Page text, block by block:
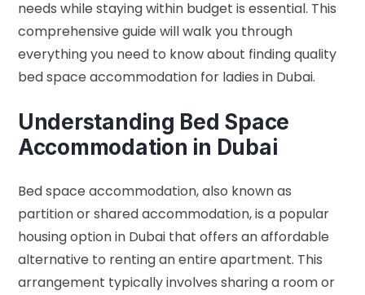
needs while staying within budget is essential. This
comprehensive guide will walk you through
everything you need to know about finding quality
bed space accommodation for ladies in Dubai.
Understanding Bed Space
Accommodation in Dubai
Bed space accommodation, also known as
partition or shared accommodation, is a popular
housing option in Dubai that offers an affordable
alternative to renting an entire apartment. This
arrangement typically involves sharing a room or